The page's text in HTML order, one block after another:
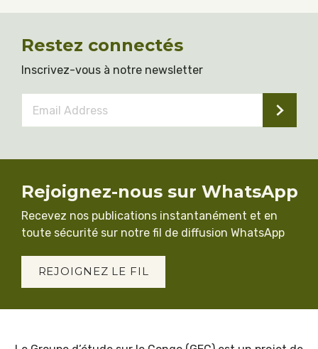
Restez connectés
Inscrivez-vous à notre newsletter
Address *
Rejoignez-nous sur WhatsApp
Recevez nos publications instantanément et en
toute sécurité sur notre fil de diffusion WhatsApp
REJOIGNEZ LE FIL